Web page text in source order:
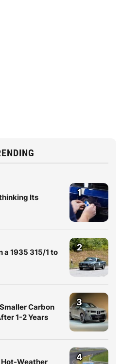
Its
1
a 1935 315/1 to
2
Carbon
1-2 Years
3
Weather
4